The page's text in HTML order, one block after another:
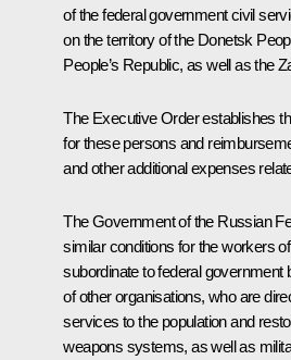
of the federal government civil
on the territory of the Donetsk
People’s Republic, as well as the
The Executive Order establishes
for these persons and
and other additional expenses
The Government of the Russian
similar conditions for the workers
subordinate to federal
of other organisations, who are
services to the population and
weapons systems, as well as